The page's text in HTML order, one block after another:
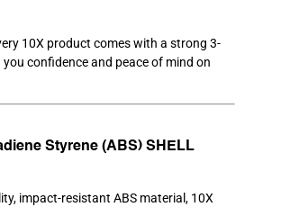
10X product comes with a strong 3-
confidence and peace of mind on
Styrene (ABS) SHELL
impact-resistant ABS material, 10X